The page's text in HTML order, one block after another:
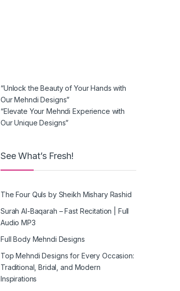
“Unlock the Beauty of Your Hands with
Our Mehndi Designs”
“Elevate Your Mehndi Experience with
Our Unique Designs”
See What’s Fresh!
The Four Quls by Sheikh Mishary Rashid
Surah Al-Baqarah – Fast Recitation | Full
Audio MP3
Full Body Mehndi Designs
Top Mehndi Designs for Every Occasion:
Traditional, Bridal, and Modern
Inspirations